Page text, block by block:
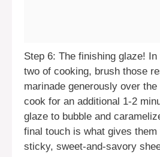
Step 6: The finishing glaze!
two of cooking, brush those
marinade generously over
cook for an additional 1-2
glaze to bubble and
final touch is what gives
sticky, sweet-and-savory